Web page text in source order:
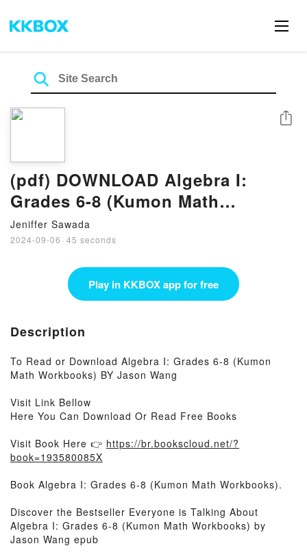
(pdf) DOWNLOAD Algebra I:
Grades 6-8 (Kumon Math
Workbooks) eBook by Jason
Wang
Jeniffer Sawada
2024-09-06 · 45 seconds
Share
Play in KKBOX app for free
Description
To Read or Download Algebra I: Grades 6-8 (Kumon
Math Workbooks) BY Jason Wang
Visit Link Bellow
Here You Can Download Or Read Free Books
Visit Book Here 👉 https://br.bookscloud.net/?
book=193580085X
Book Algebra I: Grades 6-8 (Kumon Math Workbooks).
Discover the Bestseller Everyone is Talking About
Algebra I: Grades 6-8 (Kumon Math Workbooks) by
Jason Wang epub